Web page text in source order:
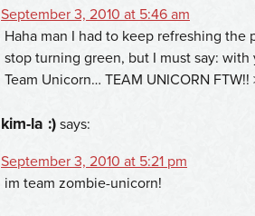
September 3, 2010 at 5:46 am
Haha man I had to keep refreshing the
stop turning green, but I must say: with
Team Unicorn… TEAM UNICORN FTW!!
kim-la :) says:
September 3, 2010 at 5:21 pm
im team zombie-unicorn!